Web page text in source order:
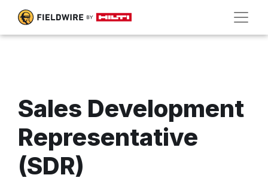
Sales Development
Representative
(SDR)